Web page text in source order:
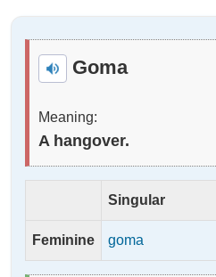
Goma
Meaning:
A hangover.
Singular
Feminine goma